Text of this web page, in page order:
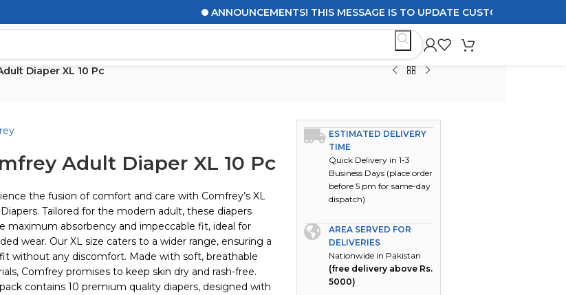
ANNOUNCEMENTS! THIS MESSAGE IS TO UPDATE CUSTOMERS ON
Diaper XL 10 Pc
Adult Diaper XL 10 Pc
the fusion of comfort and care with Comfrey’s XL
Tailored for the modern adult, these diapers
maximum absorbency and impeccable fit, ideal for
wear. Our XL size caters to a wider range, ensuring a
without any discomfort. Made with soft, breathable
Comfrey promises to keep skin dry and rash-free.
contains 10 premium quality diapers, designed with
ESTIMATED DELIVERY
TIME
Quick Delivery in 1-3
Business Days (place order
before 5 pm for same-day
dispatch)
AREA SERVED FOR
DELIVERIES
Nationwide in Pakistan
(free delivery above Rs.
5000)